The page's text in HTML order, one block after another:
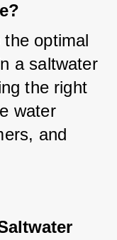
optimal
a saltwater
the right
water
and